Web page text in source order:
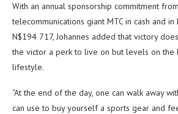
With an annual sponsorship commitment
telecommunications giant MTC in cash and
N$194 717, Johannes added that victory
the victor a perk to live on but levels on the
lifestyle.
“At the end of the day, one can walk away
can use to buy yourself a sports gear and